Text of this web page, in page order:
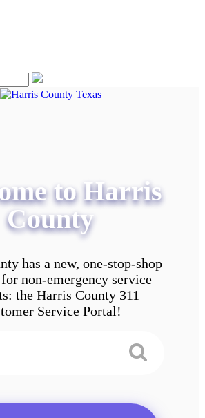
to Harris
County
has a new, one-stop-shop
non-emergency service
the Harris County 311
Service Portal!